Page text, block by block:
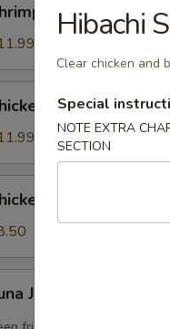
& Vegetable
& Vegetable
Wing (6)
Jalapeño Bites (8)
Hibachi
Clear chicken and
Special
NOTE EXTRA
SECTION